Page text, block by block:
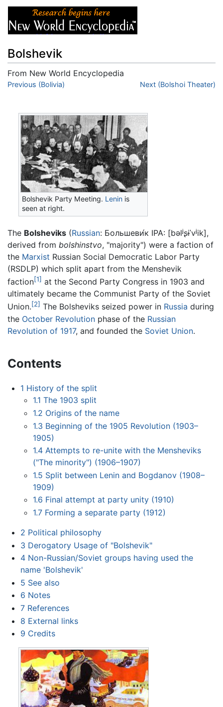
Bolshevik
From New World Encyclopedia
Jump to:navigation
Previous (Bolivia) Next (Bolshoi Theater)
Bolshevik Party Meeting. Lenin is
seen at right.
The Bolsheviks (Russian: Большеви́к IPA: [bəlʲʂɨˈvʲik],
derived from bolshinstvo, "majority") were a faction of
the Marxist Russian Social Democratic Labor Party
(RSDLP) which split apart from the Menshevik
faction[1] at the Second Party Congress in 1903 and
ultimately became the Communist Party of the Soviet
Union.[2] The Bolsheviks seized power in Russia during
the October Revolution phase of the Russian
Revolution of 1917, and founded the Soviet Union.
Contents
1 History of the split
1.1 The 1903 split
1.2 Origins of the name
1.3 Beginning of the 1905 Revolution (1903–
1905)
1.4 Attempts to re-unite with the Mensheviks
("The minority") (1906–1907)
1.5 Split between Lenin and Bogdanov (1908–
1909)
1.6 Final attempt at party unity (1910)
1.7 Forming a separate party (1912)
2 Political philosophy
3 Derogatory Usage of "Bolshevik"
4 Non-Russian/Soviet groups having used the
name 'Bolshevik'
5 See also
6 Notes
7 References
8 External links
9 Credits